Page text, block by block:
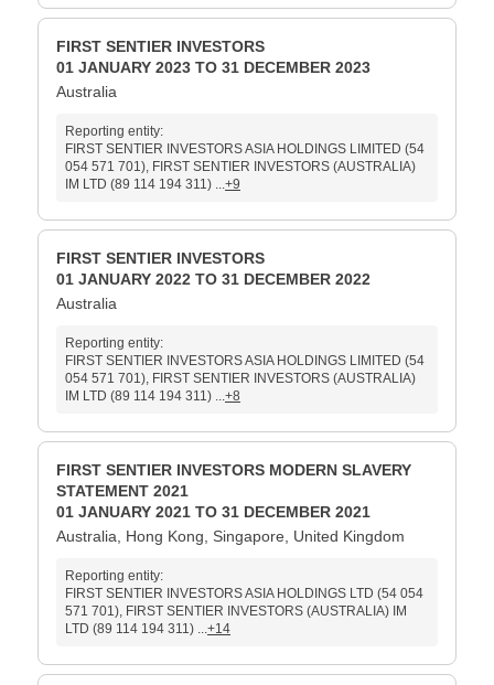
FIRST SENTIER INVESTORS
01 JANUARY 2023 TO 31 DECEMBER 2023
Australia
Reporting entity:
FIRST SENTIER INVESTORS ASIA HOLDINGS LIMITED (54
054 571 701), FIRST SENTIER INVESTORS (AUSTRALIA)
IM LTD (89 114 194 311) ...+9
FIRST SENTIER INVESTORS
01 JANUARY 2022 TO 31 DECEMBER 2022
Australia
Reporting entity:
FIRST SENTIER INVESTORS ASIA HOLDINGS LIMITED (54
054 571 701), FIRST SENTIER INVESTORS (AUSTRALIA)
IM LTD (89 114 194 311) ...+8
FIRST SENTIER INVESTORS MODERN SLAVERY
STATEMENT 2021
01 JANUARY 2021 TO 31 DECEMBER 2021
Australia, Hong Kong, Singapore, United Kingdom
Reporting entity:
FIRST SENTIER INVESTORS ASIA HOLDINGS LTD (54 054
571 701), FIRST SENTIER INVESTORS (AUSTRALIA) IM
LTD (89 114 194 311) ...+14